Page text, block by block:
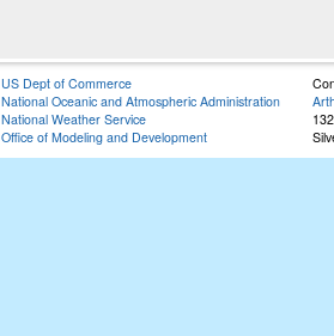
US Dept of Commerce
National Oceanic and Atmospheric Administration
National Weather Service
Office of Modeling and Development